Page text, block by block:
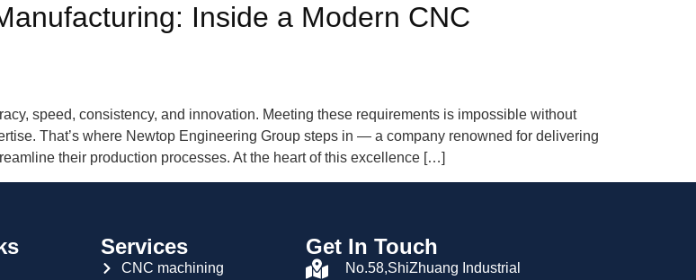
Inside a Modern CNC
speed, consistency, and innovation. Meeting these requirements is impossible without
That’s where Newtop Engineering Group steps in — a company renowned for delivering
their production processes. At the heart of this excellence […]
Services
CNC machining
Get In Touch
No.58,ShiZhuang Industrial